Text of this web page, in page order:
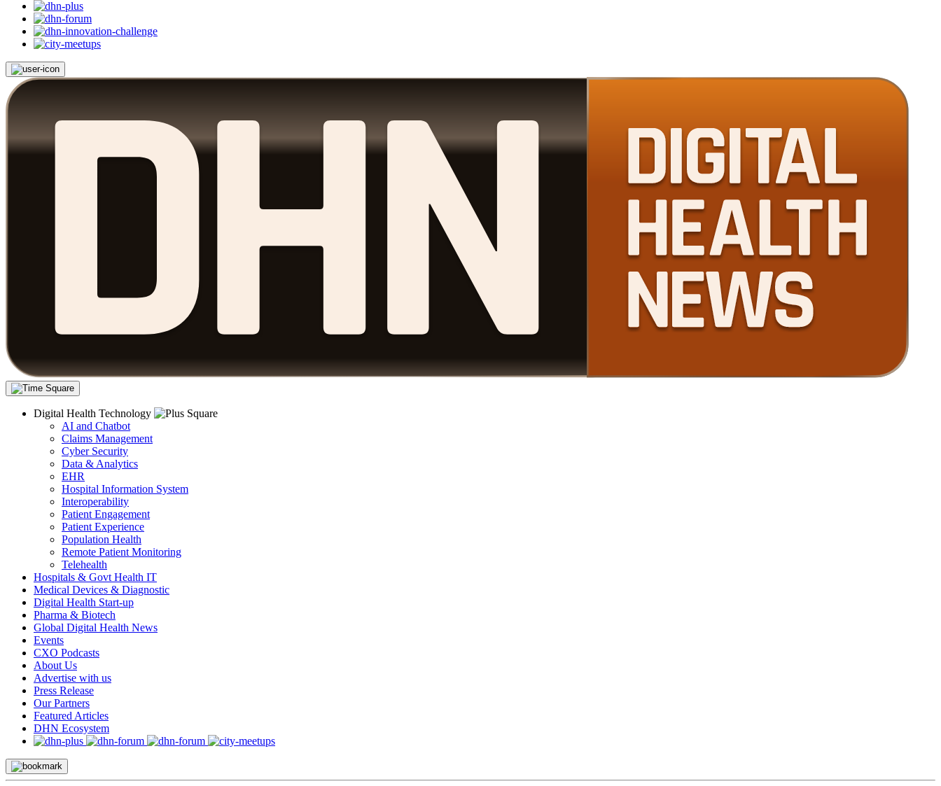
Digital Health Technology
AI and Chatbot
Claims Management
Cyber Security
Data & Analytics
EHR
Hospital Information System
Interoperability
Patient Engagement
Patient Experience
Population Health
Remote Patient Monitoring
Telehealth
Hospitals & Govt Health IT
Medical Devices & Diagnostic
Digital Health Start-up
Pharma & Biotech
Global Digital Health News
Events
CXO Podcasts
About Us
Advertise with us
Press Release
Our Partners
Featured Articles
DHN Ecosystem